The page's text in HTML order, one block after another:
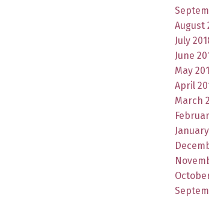
August
July
June
May
April
March